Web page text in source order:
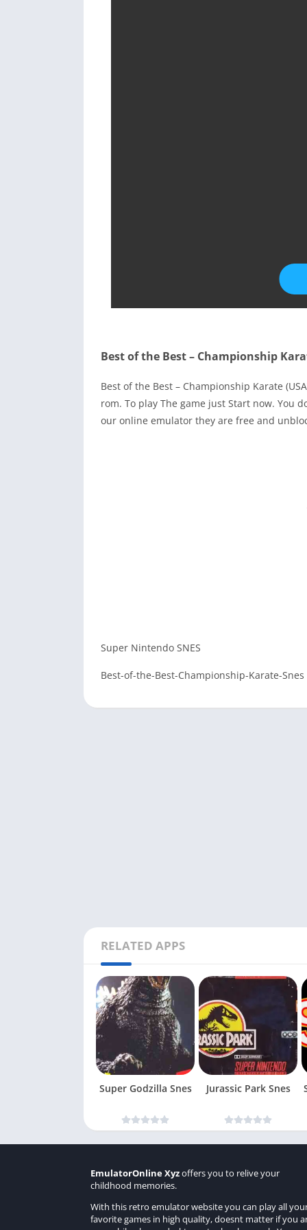
Best of the Best – Championship
Best of the Best – Championship Karate
rom. To play The game just Start now. You
our online emulator they are free and
Super Nintendo SNES
Best-of-the-Best-Championship-Karate-Snes
RELATED APPS
Super Godzilla Snes Jurassic Park Snes
EmulatorOnline Xyzoffers you to relive your
childhood memories.
With this retro emulator website you can play all
favorite games in high quality, doesnt matter if you